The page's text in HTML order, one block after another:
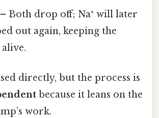
– Both drop off; Na⁺ will later
out again, keeping the
directly, but the process is
because it leans on the
work.